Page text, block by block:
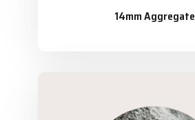
14mm Aggregate